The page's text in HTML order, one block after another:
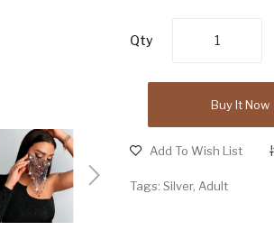
Qty
Buy It Now
Add To Wish List
Tags: Silver, Adult